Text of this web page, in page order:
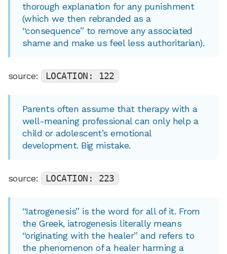
thorough explanation for any punishment
(which we then rebranded as a
“consequence” to remove any associated
shame and make us feel less authoritarian).
source: LOCATION: 122
Parents often assume that therapy with a
well-meaning professional can only help a
child or adolescent’s emotional
development. Big mistake.
source: LOCATION: 223
“Iatrogenesis” is the word for all of it. From
the Greek, iatrogenesis literally means
“originating with the healer” and refers to
the phenomenon of a healer harming a